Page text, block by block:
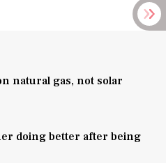
natural gas, not solar
doing better after being